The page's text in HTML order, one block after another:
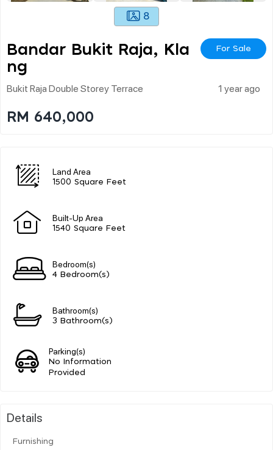
8
Bandar Bukit Raja, Kla
Ng
For Sale
Bukit Raja Double Storey Terrace 1 year ago
RM 640,000
Land Area
1500 Square Feet
Built-Up Area
1540 Square Feet
Bedroom(s)
4 Bedroom(s)
Bathroom(s)
3 Bathroom(s)
Parking(s)
No Information
Provided
Details
Furnishing